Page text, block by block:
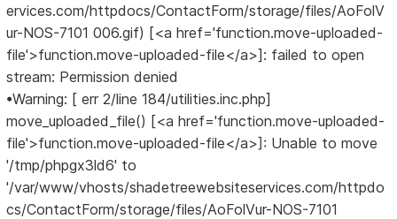
ervices.com/httpdocs/ContactForm/storage/files/AoFolV
ur-NOS-7101 006.gif) [<a href='function.move-uploaded-
file'>function.move-uploaded-file</a>]: failed to open
stream: Permission denied
•Warning: [ err 2/line 184/utilities.inc.php]
move_uploaded_file() [<a href='function.move-uploaded-
file'>function.move-uploaded-file</a>]: Unable to move
'/tmp/phpgx3ld6' to
'/var/www/vhosts/shadetreewebsiteservices.com/httpdo
cs/ContactForm/storage/files/AoFolVur-NOS-7101